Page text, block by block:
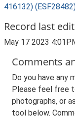
416132)
Record last
May 17 2023
Comments
Do you have any
Please feel free
photographs, or
tool below.